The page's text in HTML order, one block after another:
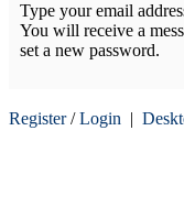
Type your email
You will receive a
set a new password.
Register/Login |